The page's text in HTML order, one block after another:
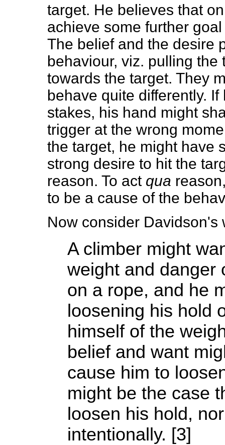
target. He believes that
achieve some further
The belief and the desire
behaviour, viz. pulling
towards the target. They
behave quite differently.
stakes, his hand might
trigger at the wrong
the target, he might have
strong desire to hit the
reason. To act qua
to be a cause of the
Now consider Davidson's
A climber might
weight and danger
on a rope, and he
loosening his hold
himself of the
belief and want
cause him to
might be the case
loosen his hold,
intentionally. [3]